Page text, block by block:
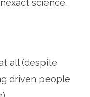
science.
all (despite
driven people